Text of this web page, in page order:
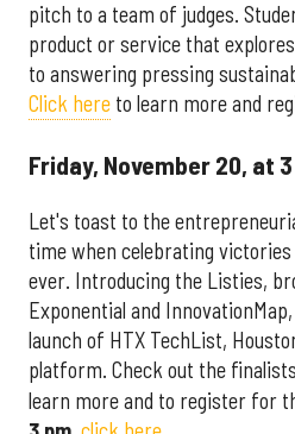
pitch to a team of judges.
product or service that
to answering pressing
Click here to learn more and
Friday, November 20, at
Let's toast to the
time when celebrating
ever. Introducing the Listies,
Exponential and
launch of HTX TechList,
platform. Check out the
learn more and to register for